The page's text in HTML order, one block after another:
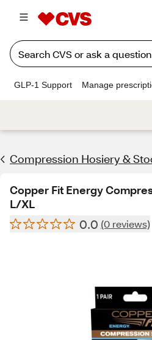
GLP-1 Support Manage
Compression Hosiery &
Copper Fit Energy
L/XL
0.0 (0 reviews)